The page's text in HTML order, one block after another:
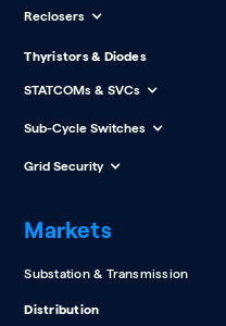
Reclosers
Thyristors & Diodes
STATCOMs & SVCs
Sub-Cycle Switches
Grid Security
Markets
Substation & Transmission
Distribution